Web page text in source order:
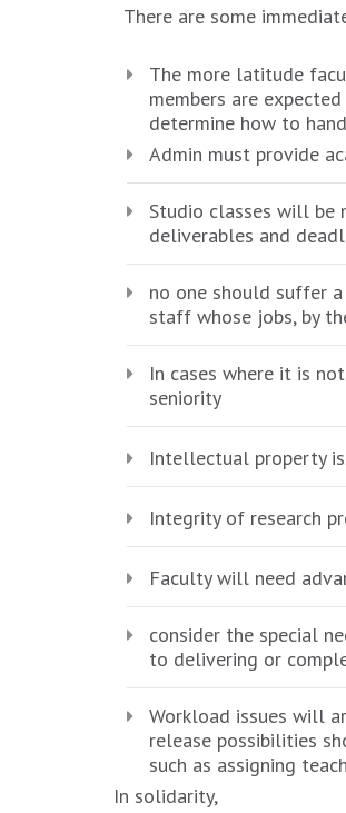
There are some
The more latitude
members are
determine how to
Admin must provide
Studio classes will be
deliverables and
no one should suffer
staff whose jobs, by
In cases where it is
seniority
Intellectual property
Integrity of research
Faculty will need
consider the special
to delivering or
Workload issues will
release possibilities
such as assigning
In solidarity,